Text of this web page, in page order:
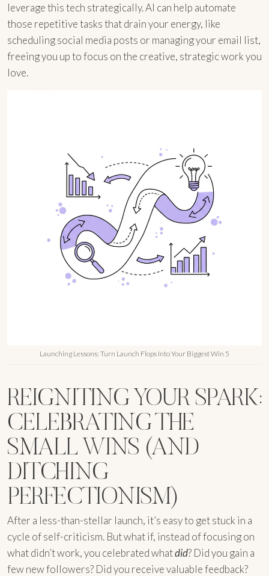
leverage this tech strategically. AI can help automate
those repetitive tasks that drain your energy, like
scheduling social media posts or managing your email list,
freeing you up to focus on the creative, strategic work you
love.
Launching Lessons: Turn Launch Flops Into Your Biggest Win 5
REIGNITING YOUR SPARK:
CELEBRATING THE
SMALL WINS (AND
DITCHING
PERFECTIONISM)
After a less-than-stellar launch, it’s easy to get stuck in a
cycle of self-criticism. But what if, instead of focusing on
what didn’t work, you celebrated whatdid? Did you gain a
few new followers? Did you receive valuable feedback?